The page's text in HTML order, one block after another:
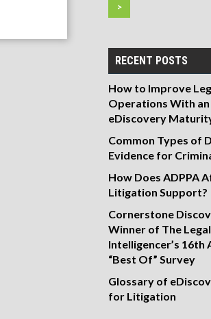
>
RECENT POSTS
How to Improve
Operations With an
eDiscovery
Common Types of
Evidence for
How Does ADPPA
Litigation Support?
Cornerstone
Winner of The Legal
Intelligencer’s 16th
“Best Of” Survey
Glossary of
for Litigation